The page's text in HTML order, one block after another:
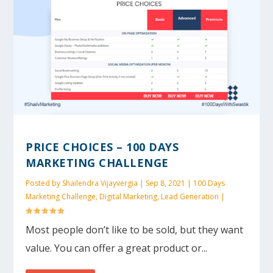
PRICE CHOICES – 100 DAYS
MARKETING CHALLENGE
Posted by Shailendra Vijayvergia | Sep 8, 2021 | 100 Days
Marketing Challenge,Digital Marketing,Lead Generation |
Most people don’t like to be sold, but they want
value. You can offer a great product or...